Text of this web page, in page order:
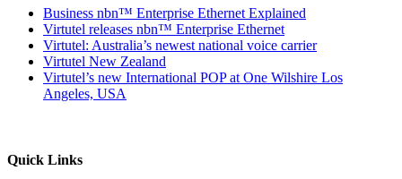
Business nbn™ Enterprise Ethernet Explained
Virtutel releases nbn™ Enterprise Ethernet
Virtutel: Australia’s newest national voice carrier
Virtutel New Zealand
Virtutel’s new International POP at One Wilshire Los
Angeles, USA
Quick Links